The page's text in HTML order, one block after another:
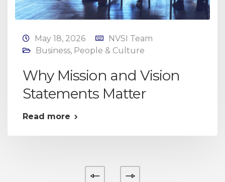
May 18, 2026
NVSI Team
Business, People & Culture
Why Mission and Vision
Statements Matter
Read more